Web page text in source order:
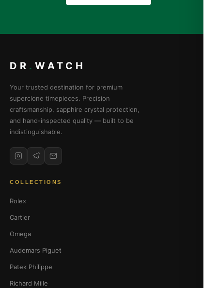
DR . WATCH
Your trusted destination for premium
superclone timepieces. Precision
craftsmanship, sapphire crystal protection,
and hand-inspected quality — built to be
indistinguishable.
COLLECTIONS
Rolex
Cartier
Omega
Audemars Piguet
Patek Philippe
Richard Mille